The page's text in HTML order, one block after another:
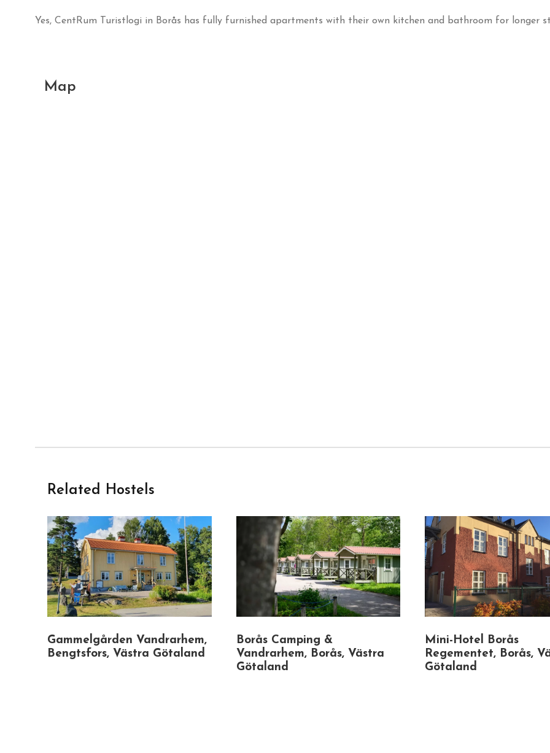
Yes, CentRum Turistlogi in Borås has fully furnished apartments with their own kitchen and bathroom for longer
Map
Related Hostels
Gammelgården Vandrarhem,
Bengtsfors, Västra Götaland
Borås Camping &
Vandrarhem, Borås, Västra
Götaland
Mini-Hotel Borås
Regementet, Borås,
Götaland